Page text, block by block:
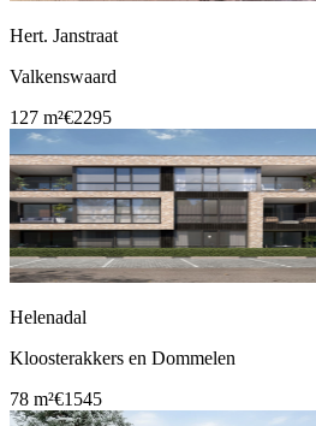
Hert. Janstraat
Valkenswaard
127 m²€2295
Helenadal
Kloosterakkers en Dommelen
78 m²€1545